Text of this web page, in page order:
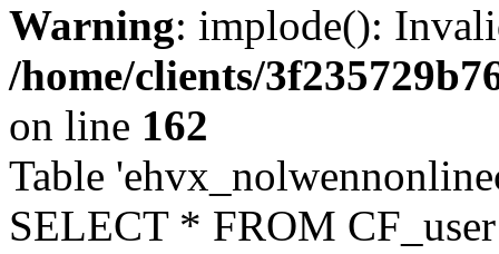
Warning: implode():
/home/clients/
on line 162
Table
SELECT * FROM